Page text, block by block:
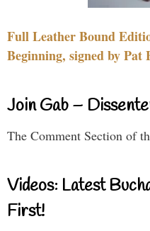
Full Leather Bound
Beginning, signed by Pat
Join Gab –
The Comment Section of
Videos: Latest
First!